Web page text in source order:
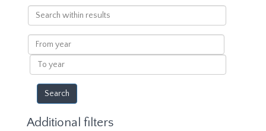
Search
within
results
From
year
To
year
Additional filters